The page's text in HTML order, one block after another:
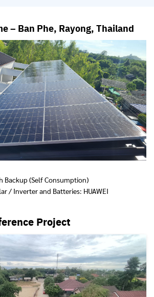
– Ban Phe, Rayong, Thailand
Backup (Self Consumption)
/ Inverter and Batteries: HUAWEI
Project